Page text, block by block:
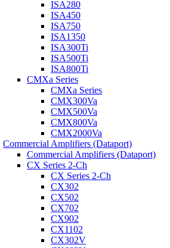
ISA280
ISA450
ISA750
ISA1350
ISA300Ti
ISA500Ti
ISA800Ti
CMXa Series
CMXa Series
CMX300Va
CMX500Va
CMX800Va
CMX2000Va
Commercial Amplifiers (Dataport)
Commercial Amplifiers (Dataport)
CX Series 2-Ch
CX Series 2-Ch
CX302
CX502
CX702
CX902
CX1102
CX302V